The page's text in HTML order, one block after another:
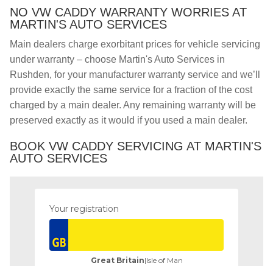
NO VW CADDY WARRANTY WORRIES AT
MARTIN'S AUTO SERVICES
Main dealers charge exorbitant prices for vehicle servicing
under warranty – choose Martin's Auto Services in
Rushden, for your manufacturer warranty service and we’ll
provide exactly the same service for a fraction of the cost
charged by a main dealer. Any remaining warranty will be
preserved exactly as it would if you used a main dealer.
BOOK VW CADDY SERVICING AT MARTIN'S
AUTO SERVICES